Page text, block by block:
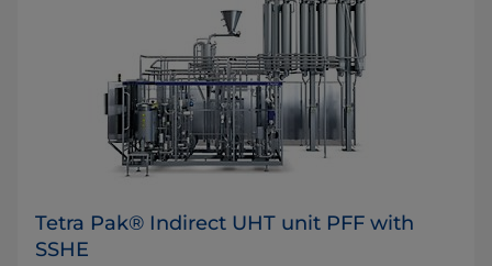
Tetra Pak® Indirect UHT unit PFF with
SSHE